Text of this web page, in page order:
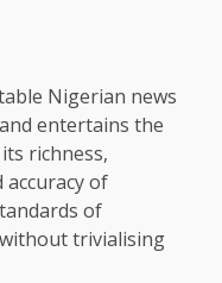
Nigerian news
entertains the
richness,
accuracy of
of
trivialising